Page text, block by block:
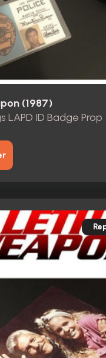
(1987)
LAPD ID Badge Prop